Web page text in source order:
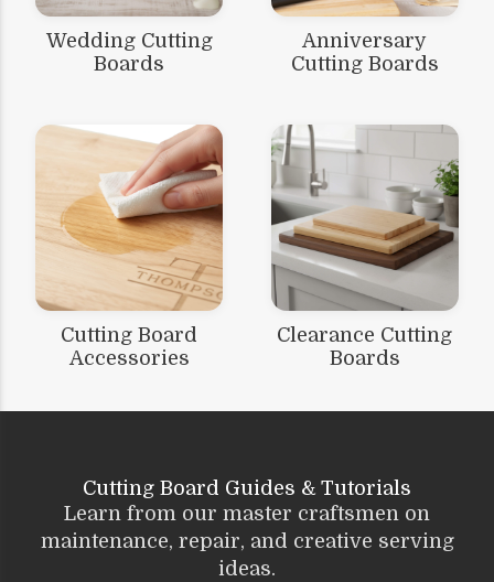
Wedding Cutting
Boards
Anniversary
Cutting Boards
Cutting Board
Accessories
Clearance Cutting
Boards
Cutting Board Guides & Tutorials
Learn from our master craftsmen on
maintenance, repair, and creative serving
ideas.